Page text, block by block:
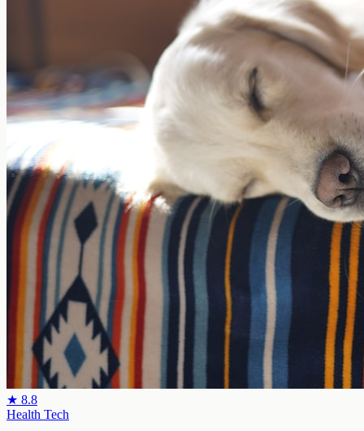
★ 8.8
Health Tech